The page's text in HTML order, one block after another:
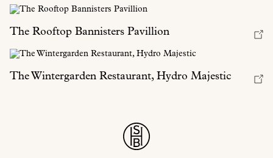
The Rooftop Bannisters Pavillion
The Wintergarden Restaurant, Hydro Majestic